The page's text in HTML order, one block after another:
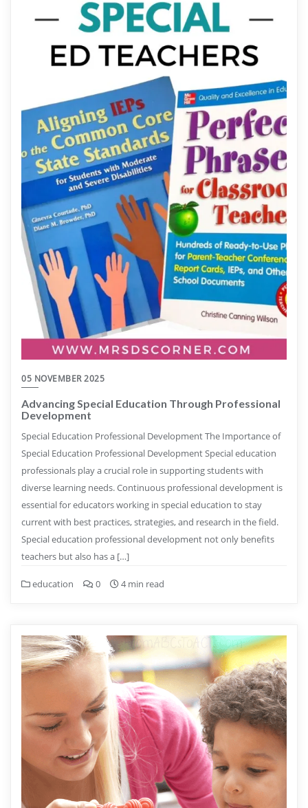
05 NOVEMBER 2025
Advancing Special Education Through Professional
Development
Special Education Professional Development The Importance of
Special Education Professional Development Special education
professionals play a crucial role in supporting students with
diverse learning needs. Continuous professional development is
essential for educators working in special education to stay
current with best practices, strategies, and research in the field.
Special education professional development not only benefits
teachers but also has a […]
education 0 4 min read